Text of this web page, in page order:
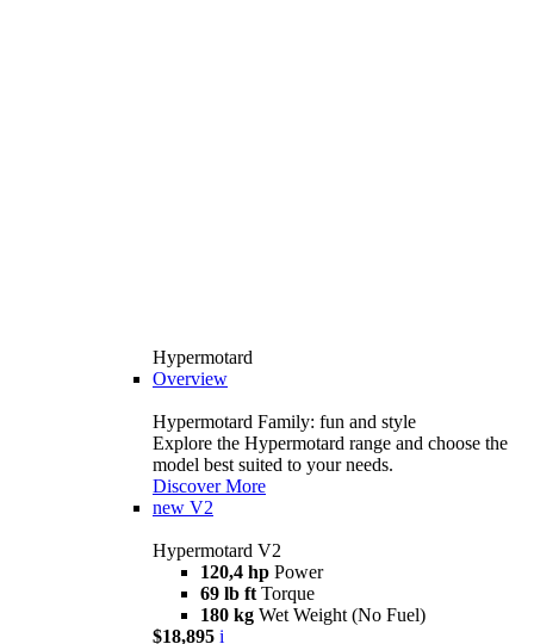
Hypermotard
Overview
Hypermotard Family: fun and style
Explore the Hypermotard range and choose the
model best suited to your needs.
Discover More
new V2
Hypermotard V2
120,4 hp Power
69 lb ft Torque
180 kg Wet Weight (No Fuel)
$18,895 i